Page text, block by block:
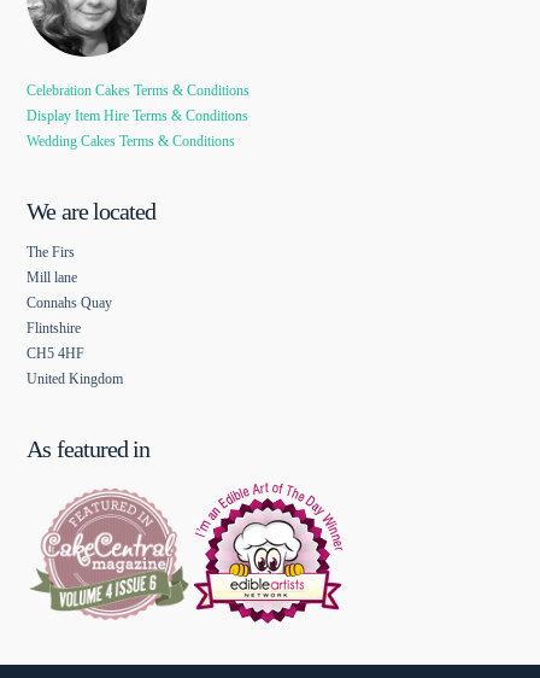
Celebration Cakes Terms & Conditions
Display Item Hire Terms & Conditions
Wedding Cakes Terms & Conditions
We are located
The Firs
Mill lane
Connahs Quay
Flintshire
CH5 4HF
United Kingdom
As featured in